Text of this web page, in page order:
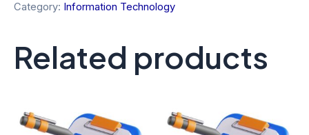
Category: Information Technology
Related products